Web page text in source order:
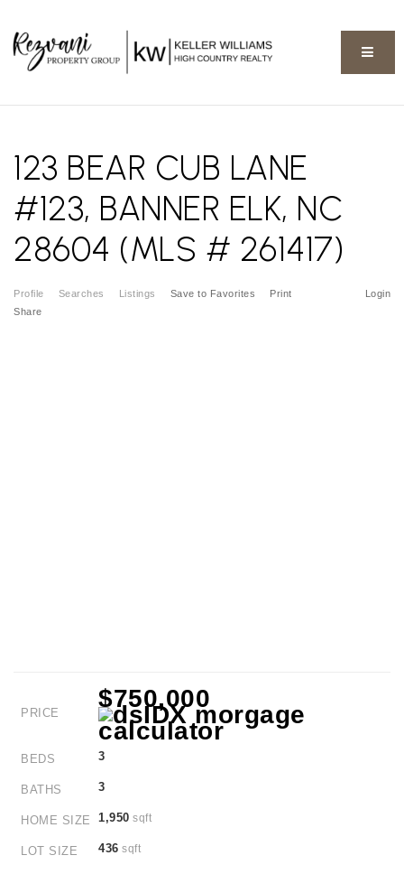
123 BEAR CUB LANE
#123, BANNER ELK, NC
28604 (MLS # 261417)
Profile Searches Listings Login
Save to Favorites
Print
Share
PRICE
$750,000
BEDS 3
BATHS 3
HOME SIZE 1,950 sqft
LOT SIZE 436 sqft